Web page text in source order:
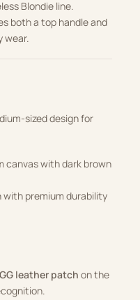
Blondie line.
both a top handle and
wear.
sized design for
canvas with dark brown
with premium durability
leather patch on the